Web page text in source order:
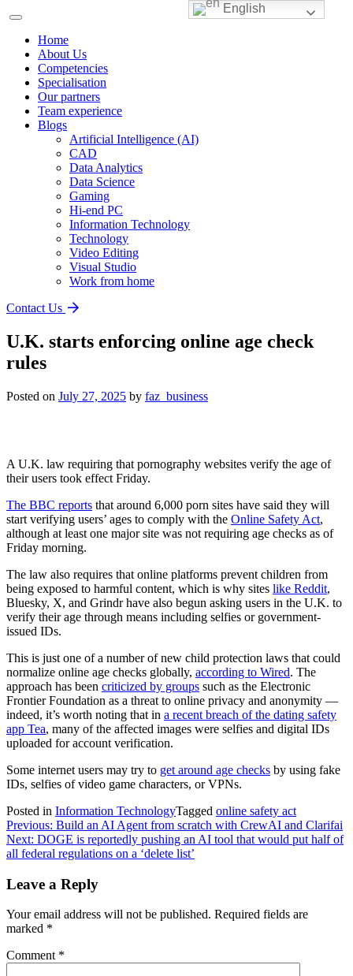
Home
About Us
Competencies
Specialisation
Our partners
Team experience
Blogs
Artificial Intelligence (AI)
CAD
Data Analytics
Data Science
Gaming
Hi-end PC
Information Technology
Technology
Video Editing
Visual Studio
Work from home
Contact Us
U.K. starts enforcing online age check
rules
Posted on July 27, 2025 by faz_business
A U.K. law requiring that pornography websites verify the age of
their users took effect Friday.
The BBC reports that around 6,000 porn sites have said they will
start verifying users’ ages to comply with the Online Safety Act,
although at least one major site was not requiring age checks as of
Friday morning.
The law also requires that online platforms prevent children from
being exposed to harmful content, which is why sites like Reddit,
Bluesky, X, and Grindr have also begun asking users in the U.K. to
verify their age through means including selfies or government-
issued IDs.
This is just one of a number of new child protection laws that could
normalize online age checks globally, according to Wired. The
approach has been criticized by groups such as the Electronic
Frontier Foundation as a threat to online privacy and anonymity —
indeed, it’s worth noting that in a recent breach of the dating safety
app Tea, many of the affected images were selfies and digital IDs
uploaded for account verification.
Some internet users may try to get around age checks by using fake
IDs, selfies of video game characters, or VPNs.
Posted in Information TechnologyTagged online safety act
Post
navigation
Previous: Build an AI Agent from scratch with CrewAI and Clarifai
Next: DOGE is reportedly pushing an AI tool that would put half of
all federal regulations on a ‘delete list’
Leave a Reply
Your email address will not be published. Required fields are
marked *
Comment *
English